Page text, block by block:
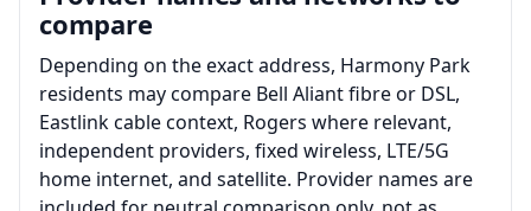
compare
Depending on the exact address, Harmony Park
residents may compare Bell Aliant fibre or DSL,
Eastlink cable context, Rogers where relevant,
independent providers, fixed wireless, LTE/5G
home internet, and satellite. Provider names are